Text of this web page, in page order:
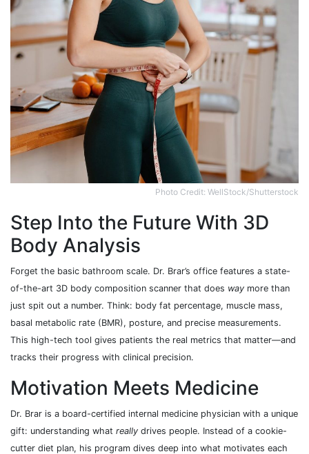
Photo Credit: WellStock/Shutterstock
Step Into the Future With 3D
Body Analysis
Forget the basic bathroom scale. Dr. Brar’s office features a state-
of-the-art 3D body composition scanner that does way more than
just spit out a number. Think: body fat percentage, muscle mass,
basal metabolic rate (BMR), posture, and precise measurements.
This high-tech tool gives patients the real metrics that matter—and
tracks their progress with clinical precision.
Motivation Meets Medicine
Dr. Brar is a board-certified internal medicine physician with a unique
gift: understanding what really drives people. Instead of a cookie-
cutter diet plan, his program dives deep into what motivates each